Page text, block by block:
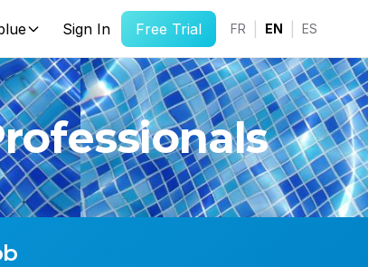
Sign In Free Trial FR EN ES